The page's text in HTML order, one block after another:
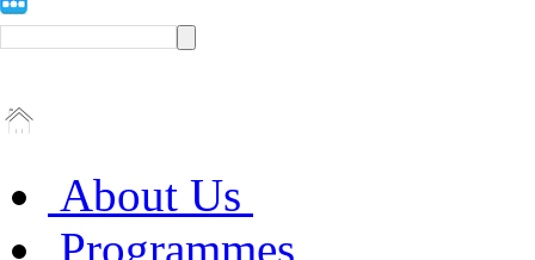
About Us
Programmes